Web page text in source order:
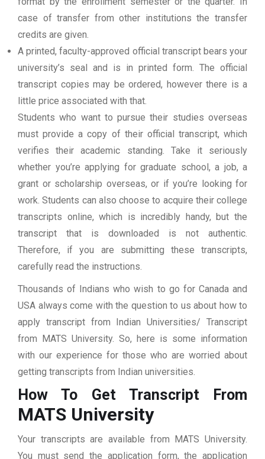
case of transfer from other institutions the transfer
credits are given.
A printed, faculty-approved official transcript bears your
university’s seal and is in printed form. The official
transcript copies may be ordered, however there is a
little price associated with that.
Students who want to pursue their studies overseas
must provide a copy of their official transcript, which
verifies their academic standing. Take it seriously
whether you’re applying for graduate school, a job, a
grant or scholarship overseas, or if you’re looking for
work. Students can also choose to acquire their college
transcripts online, which is incredibly handy, but the
transcript that is downloaded is not authentic.
Therefore, if you are submitting these transcripts,
carefully read the instructions.
Thousands of Indians who wish to go for Canada and
USA always come with the question to us about how to
apply transcript from Indian Universities/ Transcript
from MATS University. So, here is some information
with our experience for those who are worried about
getting transcripts from Indian universities.
How To Get Transcript From
MATS University
Your transcripts are available from MATS University.
You must send the application form, the application